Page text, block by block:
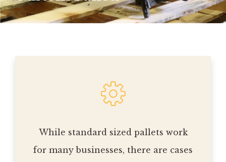
While standard sized pallets work
for many businesses, there are cases